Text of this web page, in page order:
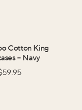
Cotton King
– Navy
59.95